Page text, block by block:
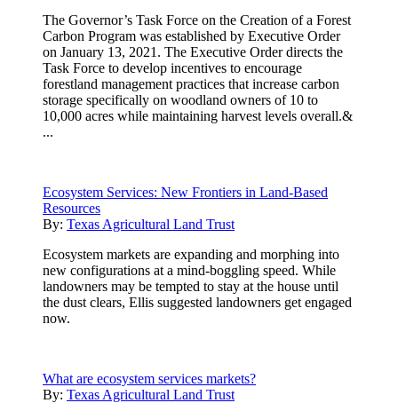
The Governor’s Task Force on the Creation of a Forest
Carbon Program was established by Executive Order
on January 13, 2021. The Executive Order directs the
Task Force to develop incentives to encourage
forestland management practices that increase carbon
storage specifically on woodland owners of 10 to
10,000 acres while maintaining harvest levels overall.&
...
Ecosystem Services: New Frontiers in Land-Based
Resources
By: Texas Agricultural Land Trust
Ecosystem markets are expanding and morphing into
new configurations at a mind-boggling speed. While
landowners may be tempted to stay at the house until
the dust clears, Ellis suggested landowners get engaged
now.
What are ecosystem services markets?
By: Texas Agricultural Land Trust